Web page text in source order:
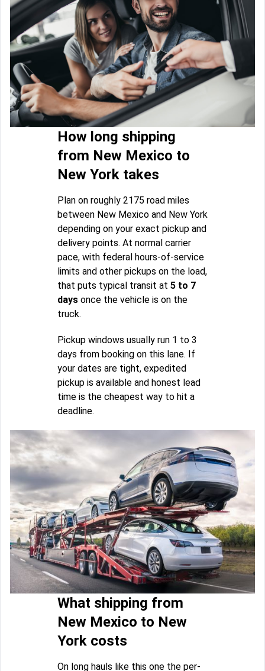
How long shipping
from New Mexico to
New York takes
Plan on roughly 2175 road miles
between New Mexico and New York
depending on your exact pickup and
delivery points. At normal carrier
pace, with federal hours-of-service
limits and other pickups on the load,
that puts typical transit at 5 to 7
days once the vehicle is on the
truck.
Pickup windows usually run 1 to 3
days from booking on this lane. If
your dates are tight, expedited
pickup is available and honest lead
time is the cheapest way to hit a
deadline.
What shipping from
New Mexico to New
York costs
On long hauls like this one the per-